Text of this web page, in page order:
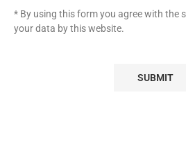
* By using this form you agree with the
your data by this website.